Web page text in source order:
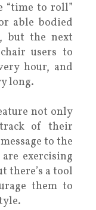
“time to roll”
able bodied
but the next
users to
hour, and
long.
not only
track of their
to the
exercising
there’s a tool
them to